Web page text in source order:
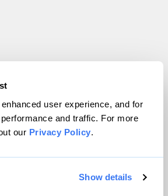
user experience, and for
and traffic. For more
our Privacy Policy.
Show details
Magazine, Inc. All rights reserved.
powered byWordPress VIP